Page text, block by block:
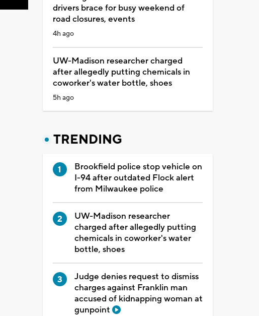
drivers brace for busy weekend of
road closures, events
4h ago
UW-Madison researcher charged
after allegedly putting chemicals in
coworker's water bottle, shoes
5h ago
TRENDING
Brookfield police stop vehicle on
I-94 after outdated Flock alert
from Milwaukee police
UW-Madison researcher
charged after allegedly putting
chemicals in coworker's water
bottle, shoes
Judge denies request to dismiss
charges against Franklin man
accused of kidnapping woman at
gunpoint